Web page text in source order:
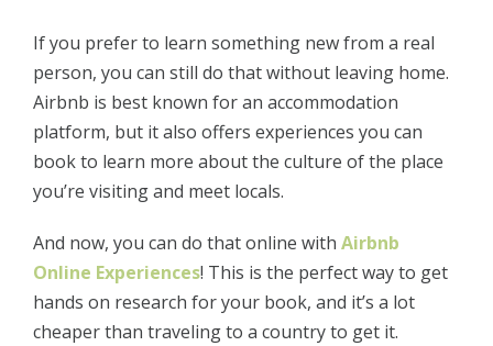
If you prefer to learn something new from a real
person, you can still do that without leaving home.
Airbnb is best known for an accommodation
platform, but it also offers experiences you can
book to learn more about the culture of the place
you’re visiting and meet locals.
And now, you can do that online with Airbnb
Online Experiences! This is the perfect way to get
hands on research for your book, and it’s a lot
cheaper than traveling to a country to get it.